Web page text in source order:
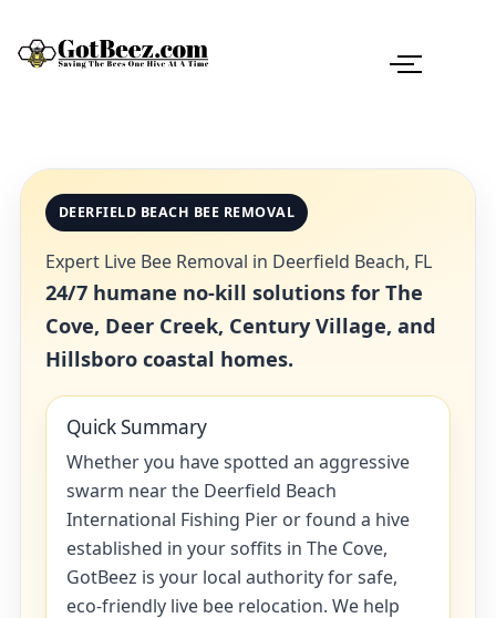
DEERFIELD BEACH BEE REMOVAL
Expert Live Bee Removal in Deerfield Beach, FL
24/7 humane no-kill solutions for The
Cove, Deer Creek, Century Village, and
Hillsboro coastal homes.
Quick Summary
Whether you have spotted an aggressive
swarm near the Deerfield Beach
International Fishing Pier or found a hive
established in your soffits in The Cove,
GotBeez is your local authority for safe,
eco-friendly live bee relocation. We help